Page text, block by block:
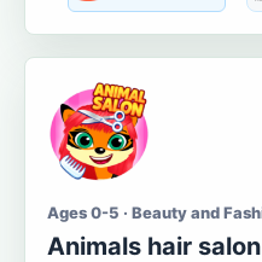
Ages 0-5 · Beauty and
Animals hair salon